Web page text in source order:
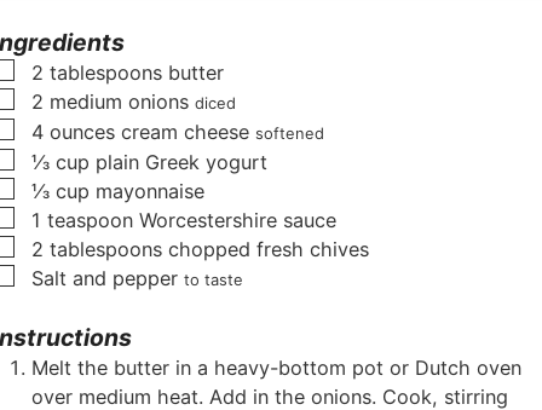
e
e
▢
2 tablespoons butter
▢
2 medium onions diced
▢
4 ounces cream cheese softened
▢
⅓ cup plain Greek yogurt
▢
⅓ cup mayonnaise
▢
1 teaspoon Worcestershire sauce
▢
2 tablespoons chopped fresh chives
▢
Salt and pepper to taste
Melt the butter in a heavy-bottom pot or Dutch oven
over medium heat. Add in the onions. Cook, stirring